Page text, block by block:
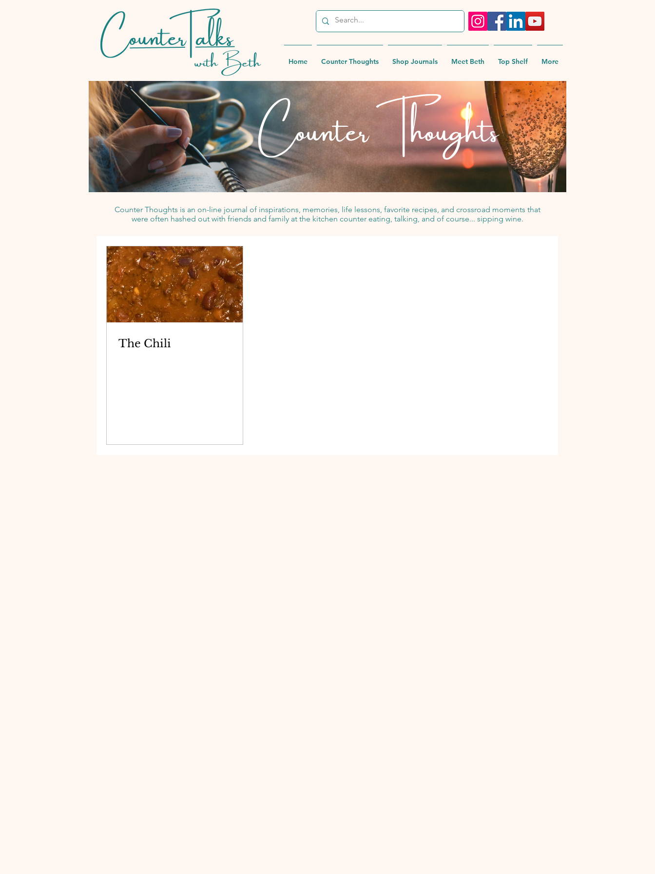
Home Counter Thoughts Shop Journals Meet Beth Top Shelf More
Counter Thoughts
Counter Thoughts is an on-line journal of inspirations, memories, life lessons, favorite recipes, and crossroad moments that
were often hashed out with friends and family at the kitchen counter eating, talking, and of course... sipping wine.
The Chili